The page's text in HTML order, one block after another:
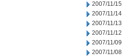
2007/11/15
2007/11/14
2007/11/13
2007/11/12
2007/11/09
2007/11/08